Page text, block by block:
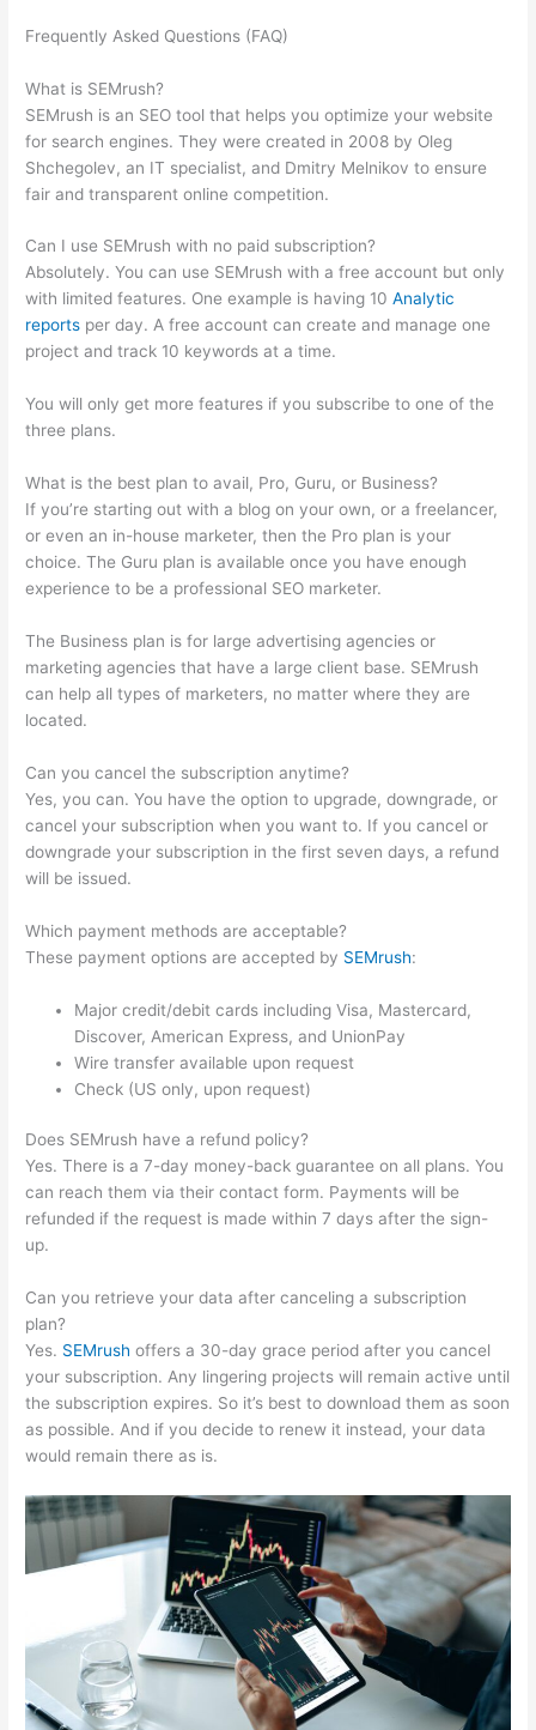
Frequently Asked Questions (FAQ)
What is SEMrush?
SEMrush is an SEO tool that helps you optimize your website
for search engines. They were created in 2008 by Oleg
Shchegolev, an IT specialist, and Dmitry Melnikov to ensure
fair and transparent online competition.
Can I use SEMrush with no paid subscription?
Absolutely. You can use SEMrush with a free account but only
with limited features. One example is having 10Analytic
reports per day. A free account can create and manage one
project and track 10 keywords at a time.
You will only get more features if you subscribe to one of the
three plans.
What is the best plan to avail, Pro, Guru, or Business?
If you’re starting out with a blog on your own, or a freelancer,
or even an in-house marketer, then the Pro plan is your
choice. The Guru plan is available once you have enough
experience to be a professional SEO marketer.
The Business plan is for large advertising agencies or
marketing agencies that have a large client base. SEMrush
can help all types of marketers, no matter where they are
located.
Can you cancel the subscription anytime?
Yes, you can. You have the option to upgrade, downgrade, or
cancel your subscription when you want to. If you cancel or
downgrade your subscription in the first seven days, a refund
will be issued.
Which payment methods are acceptable?
These payment options are accepted by SEMrush:
Major credit/debit cards including Visa, Mastercard,
Discover, American Express, and UnionPay
Wire transfer available upon request
Check (US only, upon request)
Does SEMrush have a refund policy?
Yes. There is a 7-day money-back guarantee on all plans. You
can reach them via their contact form. Payments will be
refunded if the request is made within 7 days after the sign-
up.
Can you retrieve your data after canceling a subscription
plan?
Yes. SEMrush offers a 30-day grace period after you cancel
your subscription. Any lingering projects will remain active until
the subscription expires. So it’s best to download them as soon
as possible. And if you decide to renew it instead, your data
would remain there as is.